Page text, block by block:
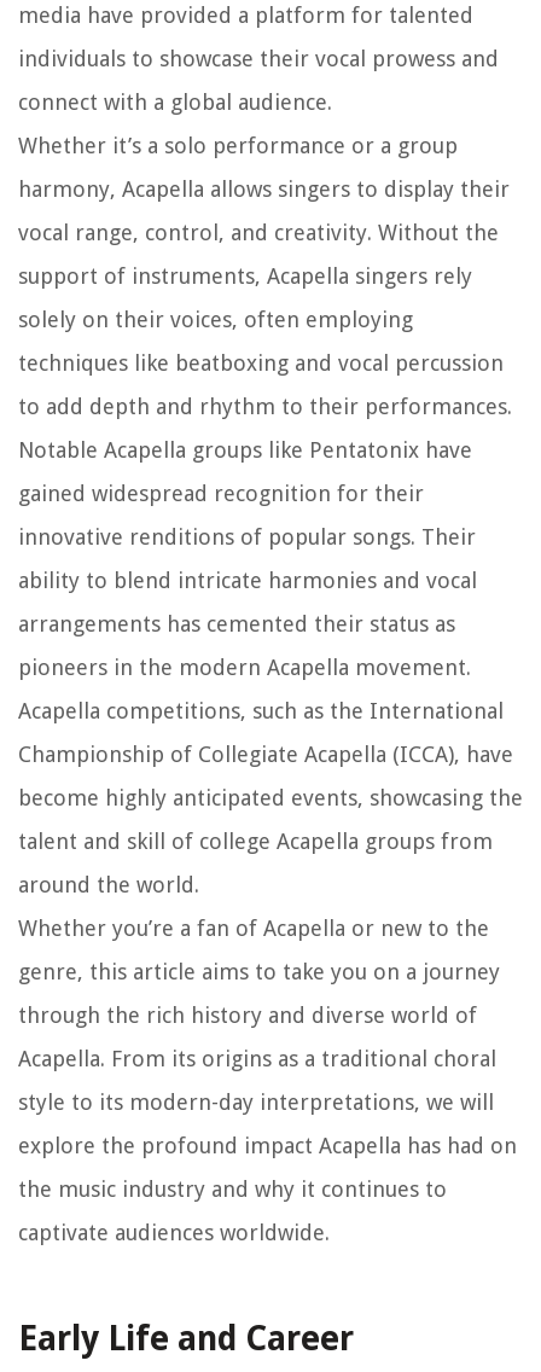
media have provided a platform for talented
individuals to showcase their vocal prowess and
connect with a global audience.
Whether it’s a solo performance or a group
harmony, Acapella allows singers to display their
vocal range, control, and creativity. Without the
support of instruments, Acapella singers rely
solely on their voices, often employing
techniques like beatboxing and vocal percussion
to add depth and rhythm to their performances.
Notable Acapella groups like Pentatonix have
gained widespread recognition for their
innovative renditions of popular songs. Their
ability to blend intricate harmonies and vocal
arrangements has cemented their status as
pioneers in the modern Acapella movement.
Acapella competitions, such as the International
Championship of Collegiate Acapella (ICCA), have
become highly anticipated events, showcasing the
talent and skill of college Acapella groups from
around the world.
Whether you’re a fan of Acapella or new to the
genre, this article aims to take you on a journey
through the rich history and diverse world of
Acapella. From its origins as a traditional choral
style to its modern-day interpretations, we will
explore the profound impact Acapella has had on
the music industry and why it continues to
captivate audiences worldwide.
Early Life and Career